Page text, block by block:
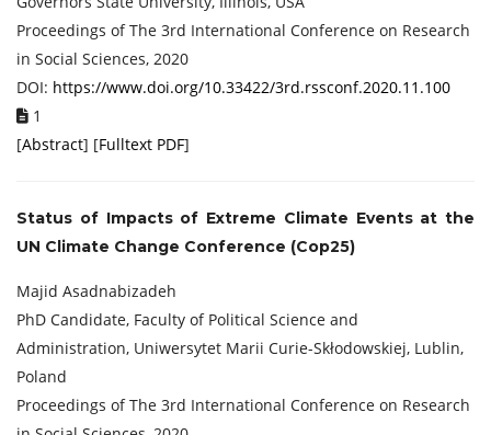
Proceedings of ‏The 3rd International Conference on Research
in Social Sciences, 2020
DOI: https://www.doi.org/10.33422/3rd.rssconf.2020.11.100
1
[Abstract] [Fulltext PDF]
Status of Impacts of Extreme Climate Events at the
UN Climate Change Conference (Cop25)
Majid Asadnabizadeh
PhD Candidate, Faculty of Political Science and
Administration, Uniwersytet Marii Curie-Skłodowskiej, Lublin,
Poland
Proceedings of ‏The 3rd International Conference on Research